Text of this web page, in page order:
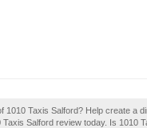
1010 Taxis Salford? Help create a
Salford review today. Is 1010